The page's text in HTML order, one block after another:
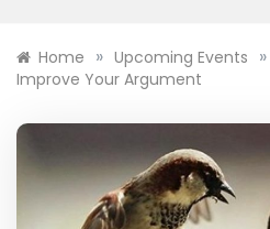
Home » Upcoming Events »
Improve Your Argument